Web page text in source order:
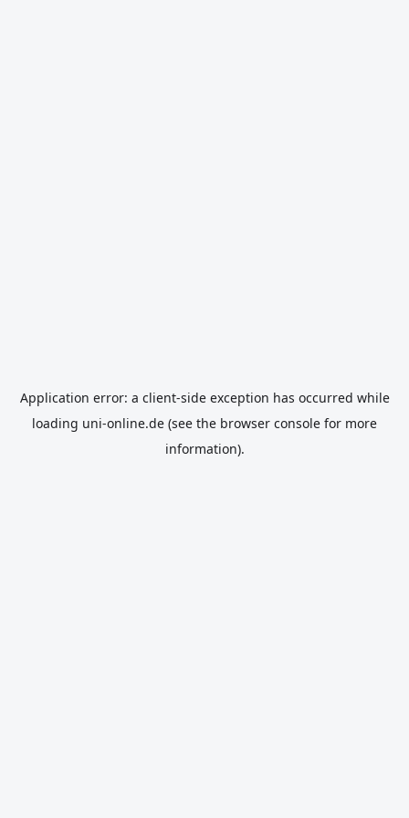
Application error: a client-side exception has occurred while
loading uni-online.de (see the browser console for more
information).